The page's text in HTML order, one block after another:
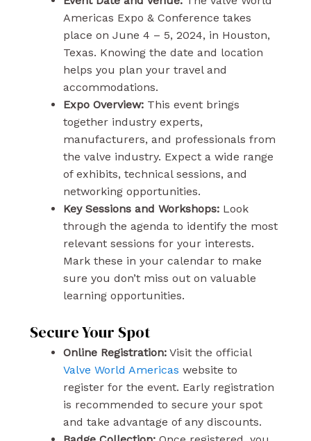
Americas Expo & Conference takes
place on June 4 – 5, 2024, in Houston,
Texas. Knowing the date and location
helps you plan your travel and
accommodations.
Expo Overview:This event brings
together industry experts,
manufacturers, and professionals from
the valve industry. Expect a wide range
of exhibits, technical sessions, and
networking opportunities.
Key Sessions and Workshops:Look
through the agenda to identify the most
relevant sessions for your interests.
Mark these in your calendar to make
sure you don’t miss out on valuable
learning opportunities.
Secure Your Spot
Online Registration:Visit the official
Valve World Americas website to
register for the event. Early registration
is recommended to secure your spot
and take advantage of any discounts.